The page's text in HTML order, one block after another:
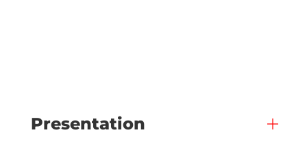
Presentation